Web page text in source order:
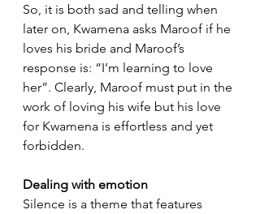
So, it is both sad and telling when
later on, Kwamena asks Maroof if he
loves his bride and Maroof’s
response is: “I’m learning to love
her”. Clearly, Maroof must put in the
work of loving his wife but his love
for Kwamena is effortless and yet
forbidden.
Dealing with emotion
Silence is a theme that features